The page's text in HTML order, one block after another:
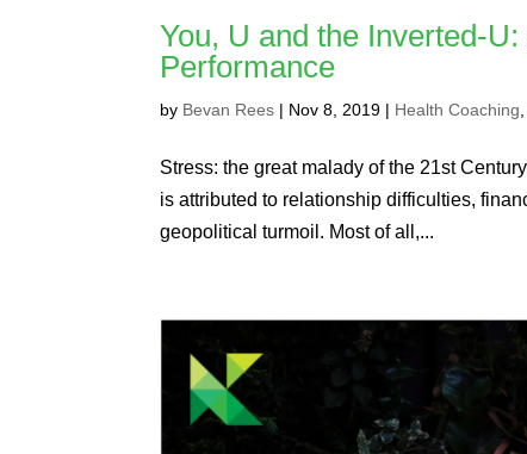
You, U and the Inverted-
Performance
by Bevan Rees | Nov 8, 2019 | Health Coaching
Stress: the great malady of the 21st
is attributed to relationship difficulties,
geopolitical turmoil. Most of all,...